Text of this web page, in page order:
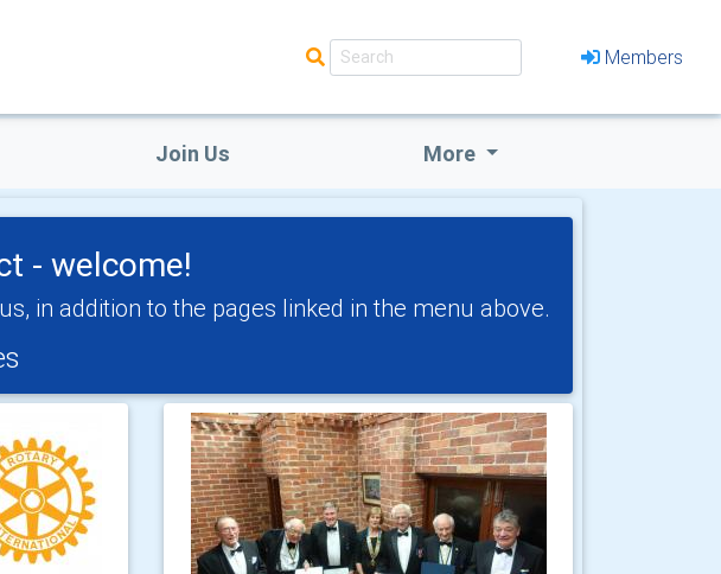
Members
Join Us More
- welcome!
in addition to the pages linked in the menu above.